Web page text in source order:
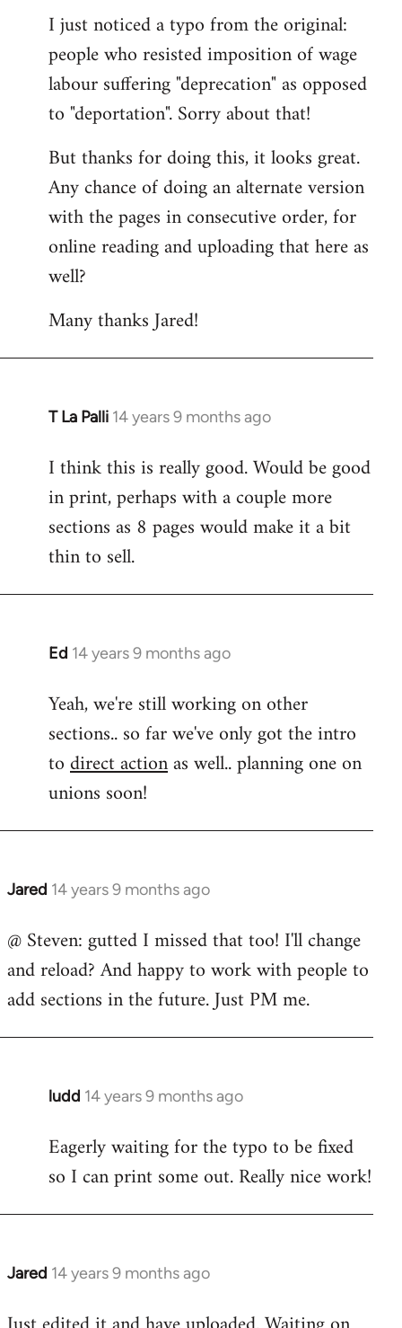
to
Welcome
libcom.org
I just noticed a typo from the original:
people who resisted imposition of wage
labour suffering "deprecation" as opposed
to "deportation". Sorry about that!
But thanks for doing this, it looks great.
Any chance of doing an alternate version
with the pages in consecutive order, for
online reading and uploading that here as
well?
Many thanks Jared!
T La Palli 14 years 9 months ago
In
to
Welcome
libcom.org
I think this is really good. Would be good
in print, perhaps with a couple more
sections as 8 pages would make it a bit
thin to sell.
Ed 14 years 9 months ago
In
to
Welcome
libcom.org
Yeah, we're still working on other
sections.. so far we've only got the intro
todirect actionas well.. planning one on
unions soon!
Jared 14 years 9 months ago
In
to
Welcome
libcom.org
@ Steven: gutted I missed that too! I'll change
and reload? And happy to work with people to
add sections in the future. Just PM me.
ludd 14 years 9 months ago
In
to
Welcome
libcom.org
Eagerly waiting for the typo to be fixed
so I can print some out. Really nice work!
Jared 14 years 9 months ago
In
to